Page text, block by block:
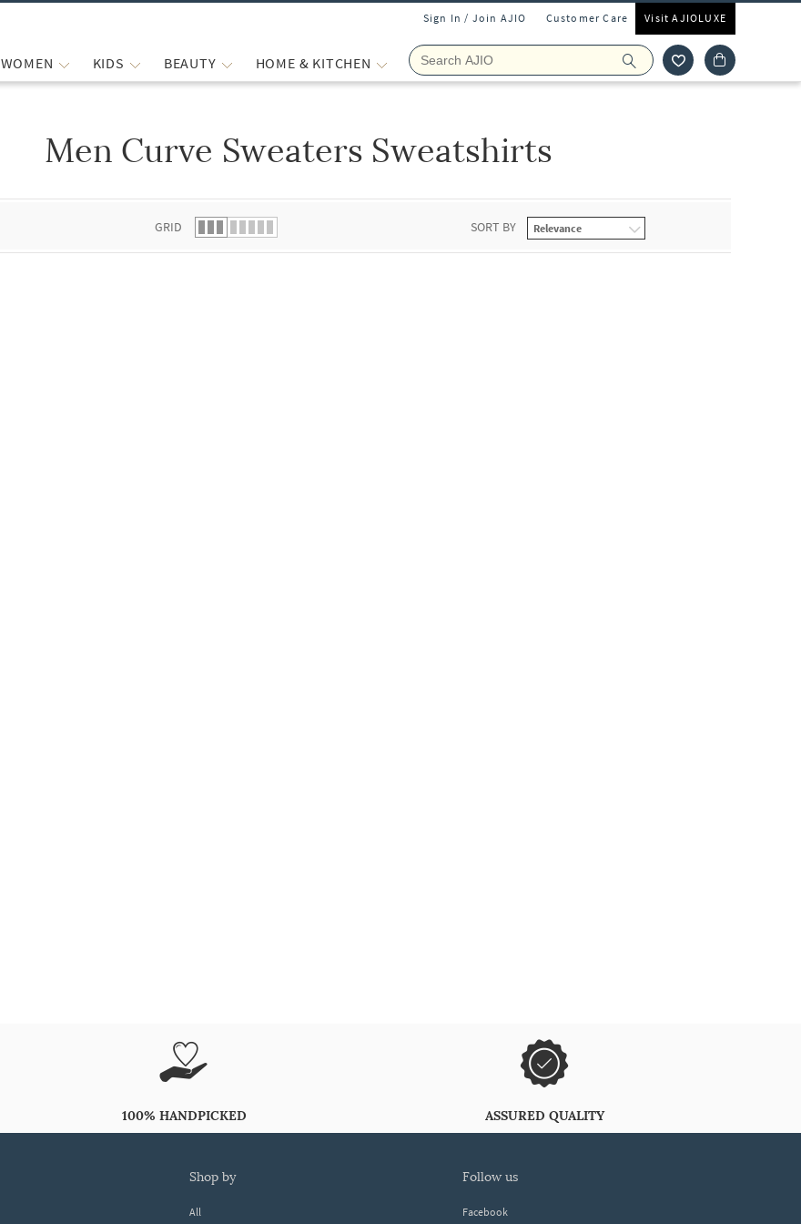
Sign In / Join AJIO Customer Care Visit AJIOLUXE
WOMEN KIDS BEAUTY HOME & KITCHEN
Men Curve Sweaters Sweatshirts
GRID SORT BY
100% HANDPICKED ASSURED QUALITY
shop by
All
follow us
Facebook